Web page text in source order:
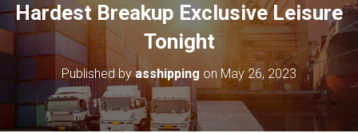
A
V
A
T
Hardest Breakup Exclusive Leisure
Tonight
Published byasshipping on May 26, 2023